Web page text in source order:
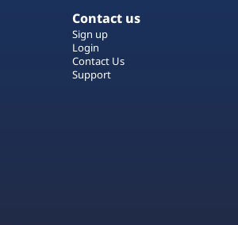
Contact us
Sign up
Login
Contact Us
Support